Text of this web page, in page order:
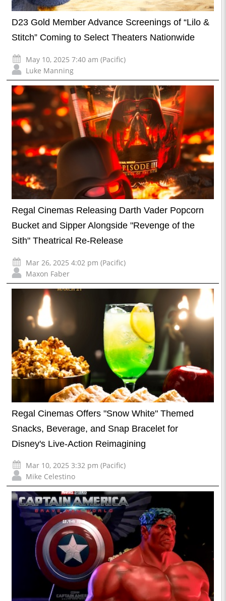
D23 Gold Member Advance Screenings of “Lilo &
Stitch” Coming to Select Theaters Nationwide
May 10, 2025 7:40 am (Pacific)
Luke Manning
Regal Cinemas Releasing Darth Vader Popcorn
Bucket and Sipper Alongside "Revenge of the
Sith" Theatrical Re-Release
Mar 26, 2025 4:02 pm (Pacific)
Maxon Faber
Regal Cinemas Offers "Snow White" Themed
Snacks, Beverage, and Snap Bracelet for
Disney's Live-Action Reimagining
Mar 10, 2025 3:32 pm (Pacific)
Mike Celestino